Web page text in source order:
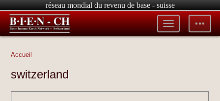
réseau mondial du revenu de base - suisse
Toggle
tools
Toggle
menu
Accueil
switzerland